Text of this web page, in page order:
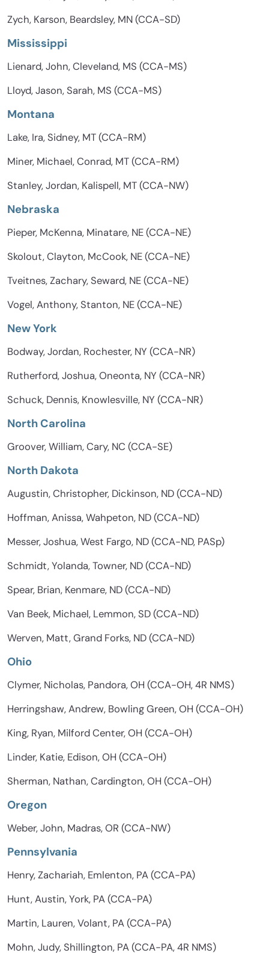
Zych, Karson, Beardsley, MN (CCA-SD)
Mississippi
Lienard, John, Cleveland, MS (CCA-MS)
Lloyd, Jason, Sarah, MS (CCA-MS)
Montana
Lake, Ira, Sidney, MT (CCA-RM)
Miner, Michael, Conrad, MT (CCA-RM)
Stanley, Jordan, Kalispell, MT (CCA-NW)
Nebraska
Pieper, McKenna, Minatare, NE (CCA-NE)
Skolout, Clayton, McCook, NE (CCA-NE)
Tveitnes, Zachary, Seward, NE (CCA-NE)
Vogel, Anthony, Stanton, NE (CCA-NE)
New York
Bodway, Jordan, Rochester, NY (CCA-NR)
Rutherford, Joshua, Oneonta, NY (CCA-NR)
Schuck, Dennis, Knowlesville, NY (CCA-NR)
North Carolina
Groover, William, Cary, NC (CCA-SE)
North Dakota
Augustin, Christopher, Dickinson, ND (CCA-ND)
Hoffman, Anissa, Wahpeton, ND (CCA-ND)
Messer, Joshua, West Fargo, ND (CCA-ND, PASp)
Schmidt, Yolanda, Towner, ND (CCA-ND)
Spear, Brian, Kenmare, ND (CCA-ND)
Van Beek, Michael, Lemmon, SD (CCA-ND)
Werven, Matt, Grand Forks, ND (CCA-ND)
Ohio
Clymer, Nicholas, Pandora, OH (CCA-OH, 4R NMS)
Herringshaw, Andrew, Bowling Green, OH (CCA-OH)
King, Ryan, Milford Center, OH (CCA-OH)
Linder, Katie, Edison, OH (CCA-OH)
Sherman, Nathan, Cardington, OH (CCA-OH)
Oregon
Weber, John, Madras, OR (CCA-NW)
Pennsylvania
Henry, Zachariah, Emlenton, PA (CCA-PA)
Hunt, Austin, York, PA (CCA-PA)
Martin, Lauren, Volant, PA (CCA-PA)
Mohn, Judy, Shillington, PA (CCA-PA, 4R NMS)